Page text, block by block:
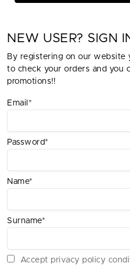
NEW USER? SIGN
By registering on our
to check your orders and you
promotions!!
Email*
Password*
Name*
Surname*
Accept privacy policy